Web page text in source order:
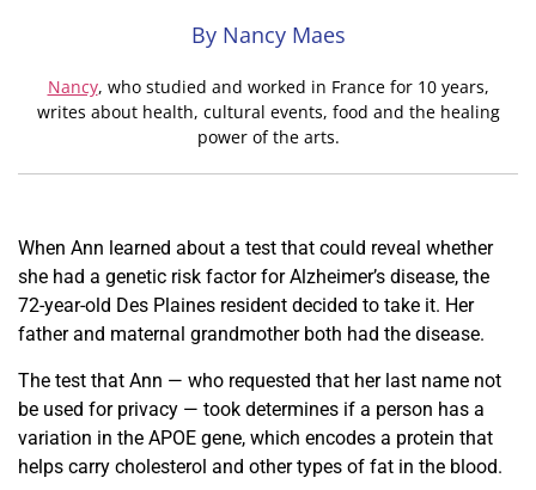
By Nancy Maes
Nancy, who studied and worked in France for 10 years,
writes about health, cultural events, food and the healing
power of the arts.
When Ann learned about a test that could reveal whether
she had a genetic risk factor for Alzheimer’s disease, the
72-year-old Des Plaines resident decided to take it. Her
father and maternal grandmother both had the disease.
The test that Ann — who requested that her last name not
be used for privacy — took determines if a person has a
variation in the APOE gene, which encodes a protein that
helps carry cholesterol and other types of fat in the blood.